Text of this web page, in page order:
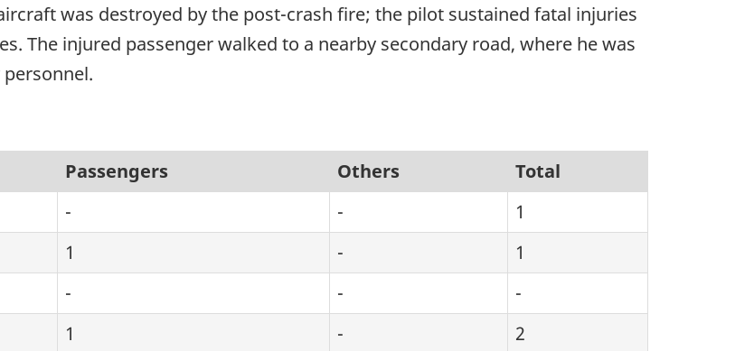
was destroyed by the post-crash fire; the pilot sustained fatal injuries
The injured passenger walked to a nearby secondary road, where he was
Passengers Others
Total
- -
1
1 -
1
- -
-
1 - 2